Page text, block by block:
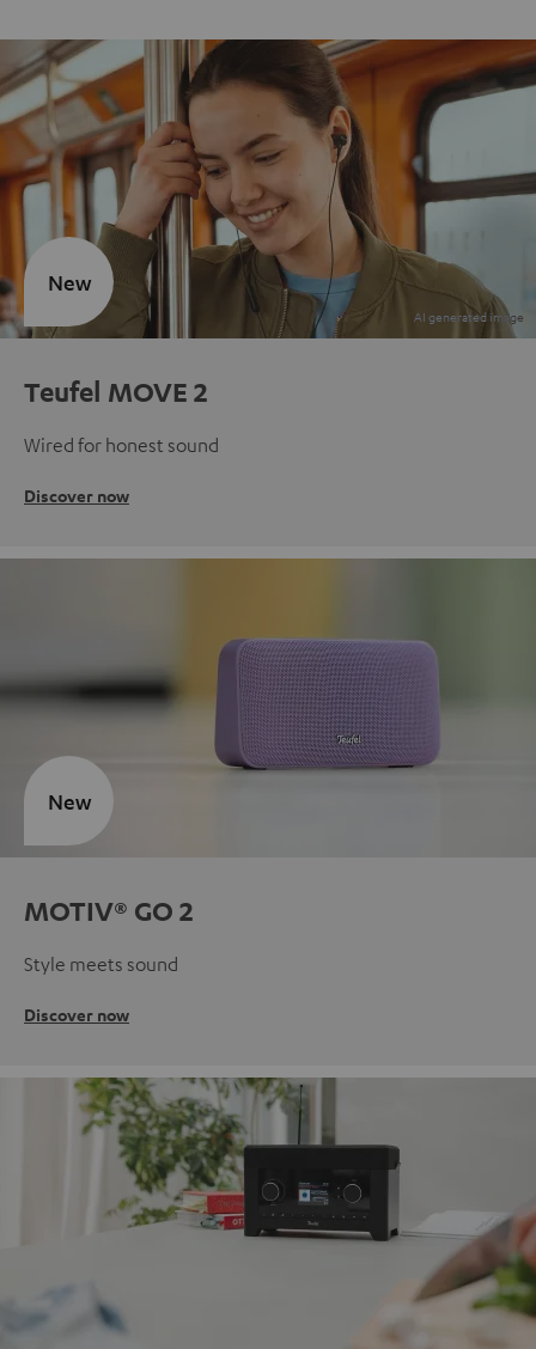
Teufel MOVE 2
Wired for honest sound
Discover now
New
MOTIV® GO 2
Style meets sound
Discover now
New